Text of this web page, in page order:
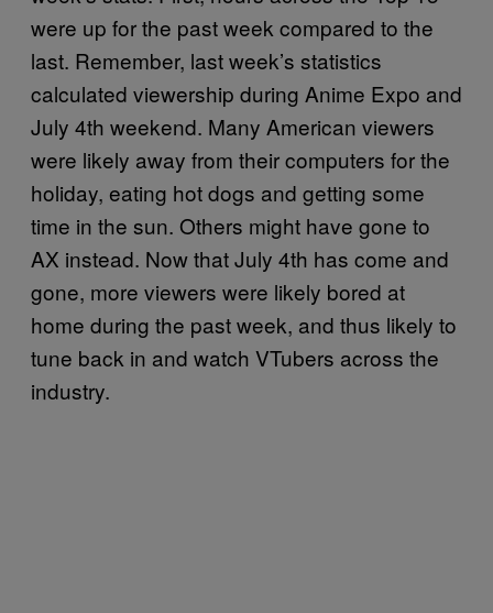
were up for the past week compared to the
last. Remember, last week’s statistics
calculated viewership during Anime Expo and
July 4th weekend. Many American viewers
were likely away from their computers for the
holiday, eating hot dogs and getting some
time in the sun. Others might have gone to
AX instead. Now that July 4th has come and
gone, more viewers were likely bored at
home during the past week, and thus likely to
tune back in and watch VTubers across the
industry.